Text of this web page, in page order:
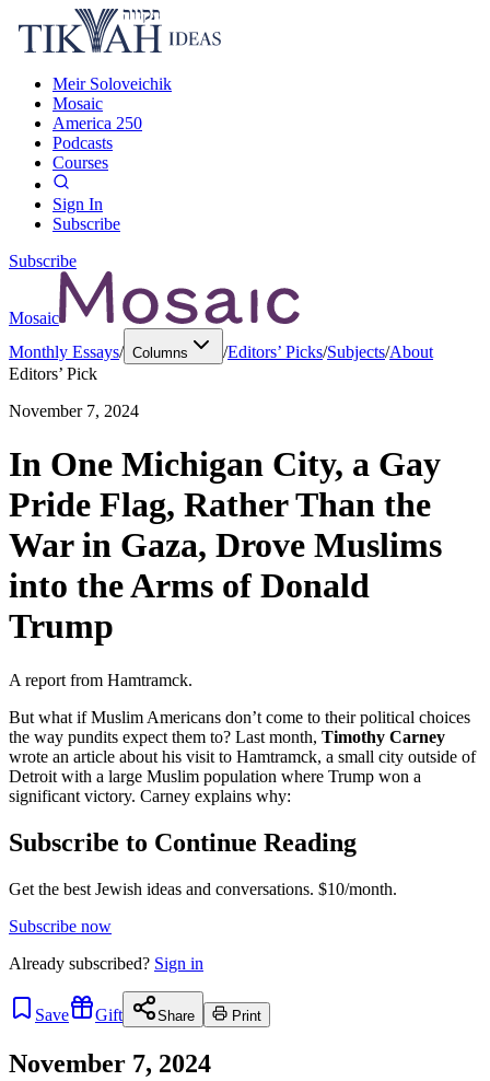
Meir Soloveichik
Mosaic
America 250
Podcasts
Courses
Sign In
Subscribe
Subscribe
Mosaic
Monthly Essays/ Columns /Editors’ Picks/Subjects/About
Editors’ Pick
November 7, 2024
In One Michigan City, a Gay
Pride Flag, Rather Than the
War in Gaza, Drove Muslims
into the Arms of Donald
Trump
A report from Hamtramck.
But what if Muslim Americans don’t come to their political choices
the way pundits expect them to? Last month, Timothy Carney
wrote an article about his visit to Hamtramck, a small city outside of
Detroit with a large Muslim population where Trump won a
significant victory. Carney explains why:
Subscribe to Continue Reading
Get the best Jewish ideas and conversations. $10/month.
Subscribe now
Already subscribed? Sign in
Save Gift Share Print
November 7, 2024